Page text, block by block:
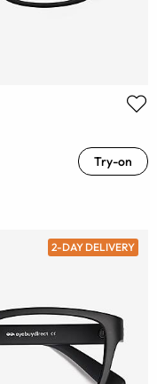
Try-on
2-DAY DELIVERY